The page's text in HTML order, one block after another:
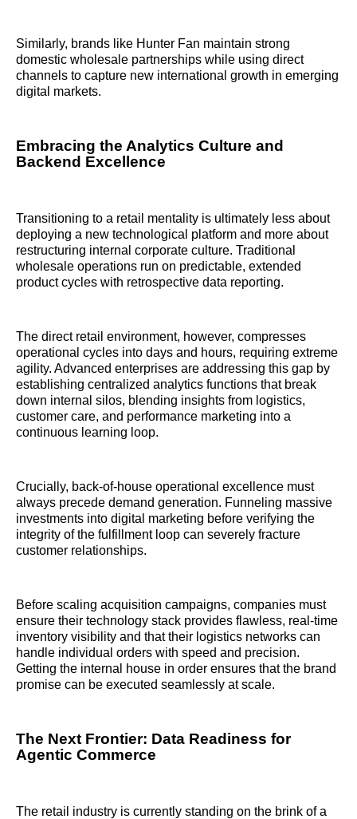
Similarly, brands like Hunter Fan maintain strong
domestic wholesale partnerships while using direct
channels to capture new international growth in emerging
digital markets.
Embracing the Analytics Culture and
Backend Excellence
Transitioning to a retail mentality is ultimately less about
deploying a new technological platform and more about
restructuring internal corporate culture. Traditional
wholesale operations run on predictable, extended
product cycles with retrospective data reporting.
The direct retail environment, however, compresses
operational cycles into days and hours, requiring extreme
agility. Advanced enterprises are addressing this gap by
establishing centralized analytics functions that break
down internal silos, blending insights from logistics,
customer care, and performance marketing into a
continuous learning loop.
Crucially, back-of-house operational excellence must
always precede demand generation. Funneling massive
investments into digital marketing before verifying the
integrity of the fulfillment loop can severely fracture
customer relationships.
Before scaling acquisition campaigns, companies must
ensure their technology stack provides flawless, real-time
inventory visibility and that their logistics networks can
handle individual orders with speed and precision.
Getting the internal house in order ensures that the brand
promise can be executed seamlessly at scale.
The Next Frontier: Data Readiness for
Agentic Commerce
The retail industry is currently standing on the brink of a